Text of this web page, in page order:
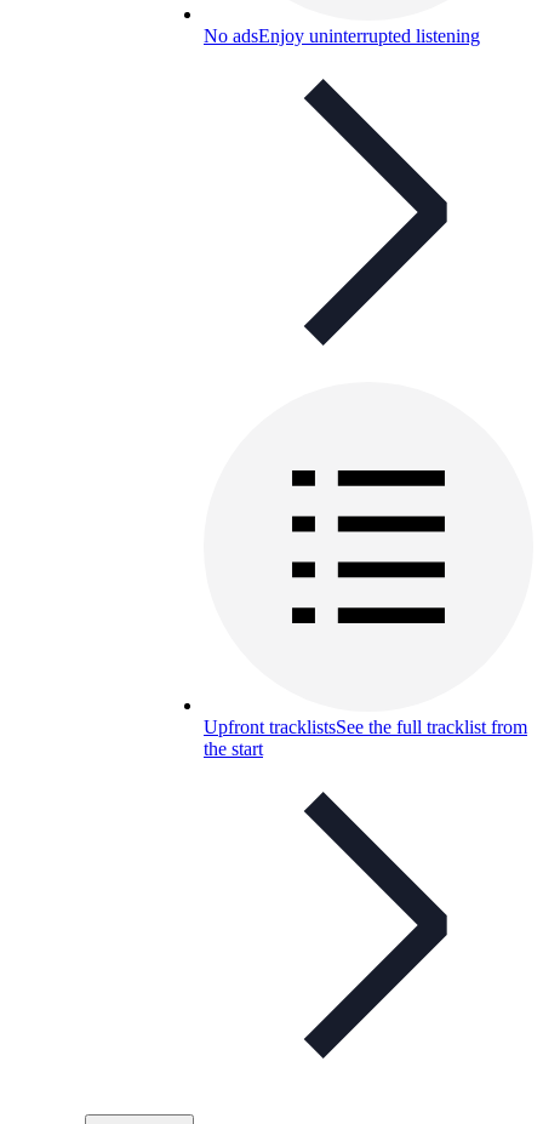
No adsEnjoy uninterrupted listening
Upfront tracklistsSee the full tracklist from
the start